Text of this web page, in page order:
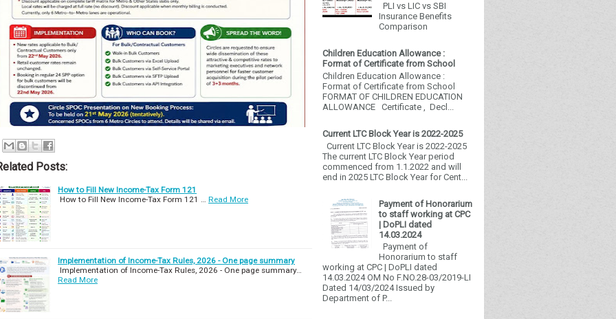
Posts:
How to Fill New Income-Tax Form 121
How to Fill New Income-Tax Form 121 …
Read More
Implementation of Income-Tax Rules, 2026 - One page summary
Implementation of Income-Tax Rules, 2026 - One page summary…
Read More
PLI vs LIC vs SBI
Insurance Benefits
Comparison
Children Education Allowance :
Format of Certificate from School
Children Education Allowance :
Format of Certificate from School
FORMAT OF CHILDREN EDUCATION
ALLOWANCE Certificate , Decl...
Current LTC Block Year is 2022-2025
Current LTC Block Year is 2022-2025
The current LTC Block Year period
commenced from 1.1.2022 and will
end in 2025 LTC Block Year for Cent...
Payment of Honorarium
to staff working at CPC
| DoPLI dated
14.03.2024
Payment of
Honorarium to staff
working at CPC | DoPLI dated
14.03.2024 OM No F.NO.28-03/2019-LI
Dated 14/03/2024 Issued by
Department of P...